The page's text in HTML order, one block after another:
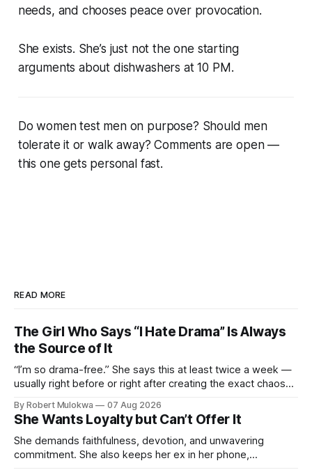
needs, and chooses peace over provocation.
She exists. She’s just not the one starting
arguments about dishwashers at 10 PM.
Do women test men on purpose? Should men
tolerate it or walk away? Comments are open —
this one gets personal fast.
READ MORE
The Girl Who Says “I Hate Drama” Is Always
the Source of It
“I’m so drama-free.” She says this at least twice a week —
usually right before or right after creating the exact chaos
always made by the person most at war.
By Robert Mulokwa 07 Aug 2026
She Wants Loyalty but Can’t Offer It
She demands faithfulness, devotion, and unwavering
commitment. She also keeps her ex in her phone,